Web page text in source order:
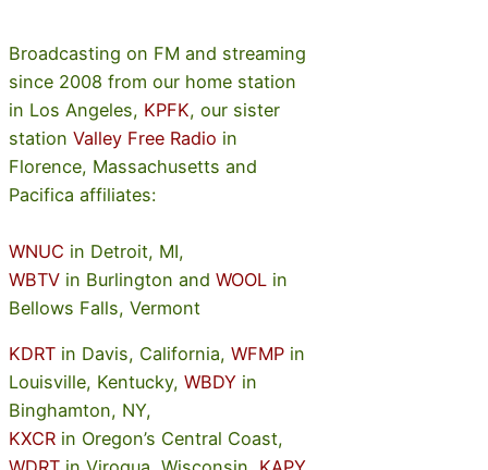
Broadcasting on FM and streaming
since 2008 from our home station
in Los Angeles, KPFK, our sister
station Valley Free Radio in
Florence, Massachusetts and
Pacifica affiliates:
WNUC in Detroit, MI,
WBTV in Burlington and WOOL in
Bellows Falls, Vermont
KDRT in Davis, California, WFMP in
Louisville, Kentucky, WBDY in
Binghamton, NY,
KXCR in Oregon’s Central Coast,